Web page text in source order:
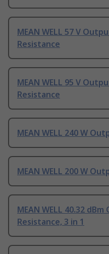
MEAN WELL 57 V
Resistance
MEAN WELL 95 V
Resistance
MEAN WELL 240 W
MEAN WELL 200 W
MEAN WELL 40.32
Resistance, 3 in 1